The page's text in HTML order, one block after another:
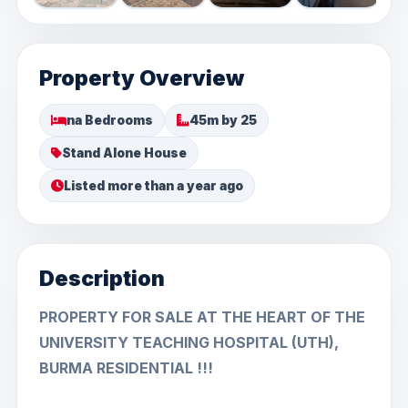
Property Overview
na Bedrooms 45m by 25
Stand Alone House
Listed more than a year ago
Description
PROPERTY FOR SALE AT THE HEART OF THE
UNIVERSITY TEACHING HOSPITAL (UTH),
BURMA RESIDENTIAL !!!